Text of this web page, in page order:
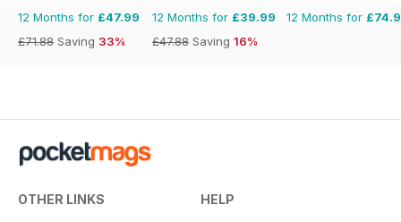
12 Months for £47.99
£71.88 Saving 33%
12 Months for £39.99
£47.88 Saving 16%
12 Months for
OTHER LINKS HELP